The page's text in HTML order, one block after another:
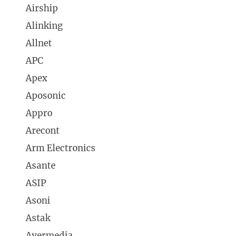
Airship
Alinking
Allnet
APC
Apex
Aposonic
Appro
Arecont
Arm Electronics
Asante
ASIP
Asoni
Astak